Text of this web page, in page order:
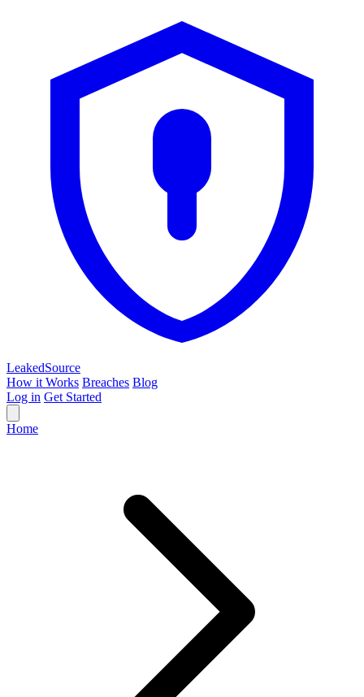
LeakedSource
How it Works Breaches Blog
Log in Get Started
Home